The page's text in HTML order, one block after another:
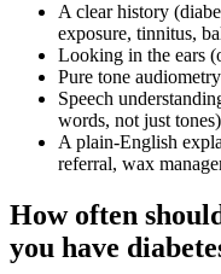
A clear history
exposure, tinnitus,
Looking in the ears
Pure tone
Speech
words, not just tones)
A plain-English
referral, wax
How often
you have